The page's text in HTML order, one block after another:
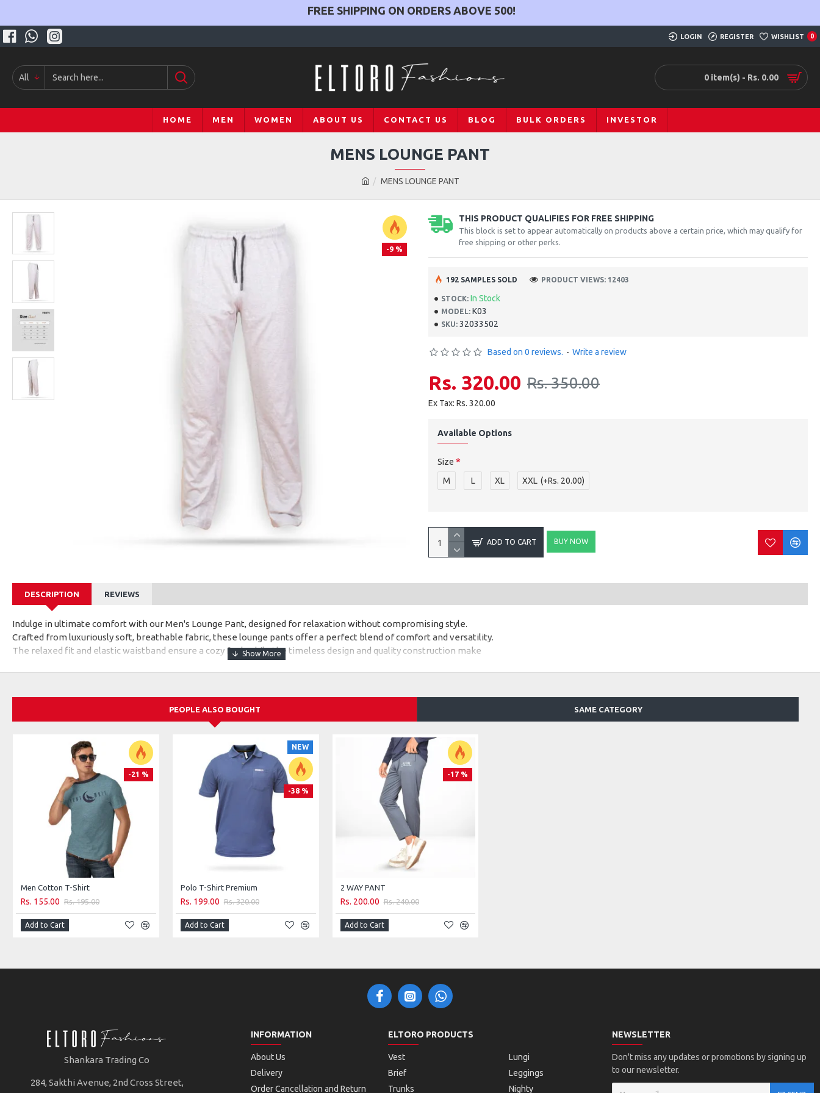
FREE SHIPPING ON ORDERS ABOVE 500!
LOGIN REGISTER WISHLIST 0
All 0 item(s) - Rs. 0.00
HOME MEN WOMEN ABOUT US CONTACT US BLOG BULK ORDERS INVESTOR
MENS LOUNGE PANT
MENS LOUNGE PANT
-9 %
THIS PRODUCT QUALIFIES FOR FREE SHIPPING
This block is set to appear automatically on products above a certain price, which may qualify for
free shipping or other perks.
STOCK: In Stock
MODEL: K03
SKU: 32033502
192 SAMPLES SOLD PRODUCT VIEWS: 12403
Based on 0 reviews. - Write a review
Rs. 320.00 Rs. 350.00
Ex Tax: Rs. 320.00
Available Options
Size
M
L XL XXL (+Rs. 20.00)
ADD TO CART BUY NOW
DESCRIPTION REVIEWS
Indulge in ultimate comfort with our Men's Lounge Pant, designed for relaxation without compromising style.
Crafted from luxuriously soft, breathable fabric, these lounge pants offer a perfect blend of comfort and versatility.
The relaxed fit and elastic waistband ensure a cozy feel, while the timeless design and quality construction make
PEOPLE ALSO BOUGHT SAME CATEGORY
-21 %
Men Cotton T-Shirt
Rs. 155.00 Rs. 195.00
Add to Cart
NEW
-38 %
Polo T-Shirt Premium
Rs. 199.00 Rs. 320.00
Add to Cart
-17 %
2 WAY PANT
Rs. 200.00 Rs. 240.00
Add to Cart
Shankara Trading Co
284, Sakthi Avenue, 2nd Cross Street,
INFORMATION
About Us
Delivery
Order Cancellation and Return
ELTORO PRODUCTS
Vest
Brief
Trunks
Lungi
Leggings
Nighty
NEWSLETTER
Don't miss any updates or promotions by signing up
to our newsletter.